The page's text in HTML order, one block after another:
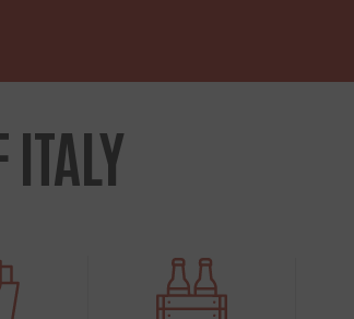
ITALY